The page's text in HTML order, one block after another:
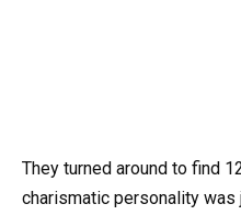
They turned around to find
charismatic personality